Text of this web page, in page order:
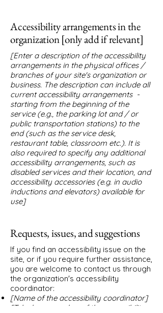
Accessibility arrangements in the
organization [only add if relevant]
[Enter a description of the accessibility
arrangements in the physical offices /
branches of your site's organization or
business. The description can include all
current accessibility arrangements -
starting from the beginning of the
service (e.g., the parking lot and / or
public transportation stations) to the
end (such as the service desk,
restaurant table, classroom etc.). It is
also required to specify any additional
accessibility arrangements, such as
disabled services and their location, and
accessibility accessories (e.g. in audio
inductions and elevators) available for
use]
Requests, issues, and suggestions
If you find an accessibility issue on the
site, or if you require further assistance,
you are welcome to contact us through
the organization's accessibility
coordinator:
[Name of the accessibility coordinator]
[Telephone number of the accessibility